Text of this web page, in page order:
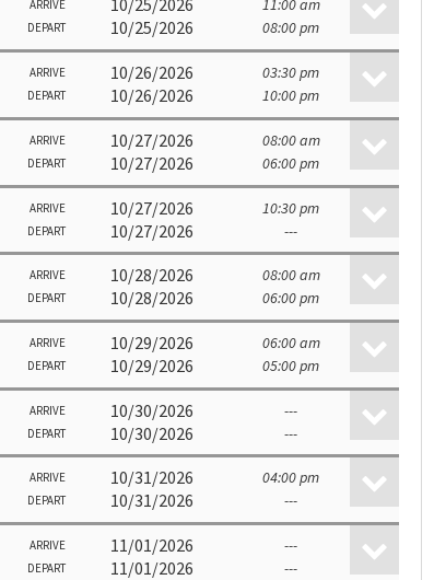
ARRIVE 10/25/2026 11:00 am
DEPART 10/25/2026 08:00 pm
ARRIVE 10/26/2026 03:30 pm
DEPART 10/26/2026 10:00 pm
ARRIVE 10/27/2026 08:00 am
DEPART 10/27/2026 06:00 pm
ARRIVE 10/27/2026 10:30 pm
DEPART 10/27/2026 ---
ARRIVE 10/28/2026 08:00 am
DEPART 10/28/2026 06:00 pm
ARRIVE 10/29/2026 06:00 am
DEPART 10/29/2026 05:00 pm
ARRIVE 10/30/2026 ---
DEPART 10/30/2026 ---
ARRIVE 10/31/2026 04:00 pm
DEPART 10/31/2026 ---
ARRIVE 11/01/2026 ---
DEPART 11/01/2026 ---